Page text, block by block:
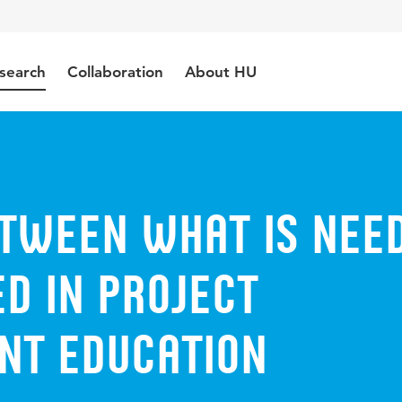
Collaboration About HU
what is
in project
education